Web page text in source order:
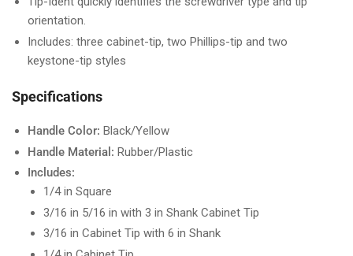
orientation.
Includes: three cabinet-tip, two Phillips-tip and two
keystone-tip styles
Specifications
Handle Color: Black/Yellow
Handle Material: Rubber/Plastic
Includes:
1/4 in Square
3/16 in 5/16 in with 3 in Shank Cabinet Tip
3/16 in Cabinet Tip with 6 in Shank